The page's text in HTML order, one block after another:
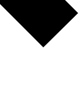
Member-only
PRO